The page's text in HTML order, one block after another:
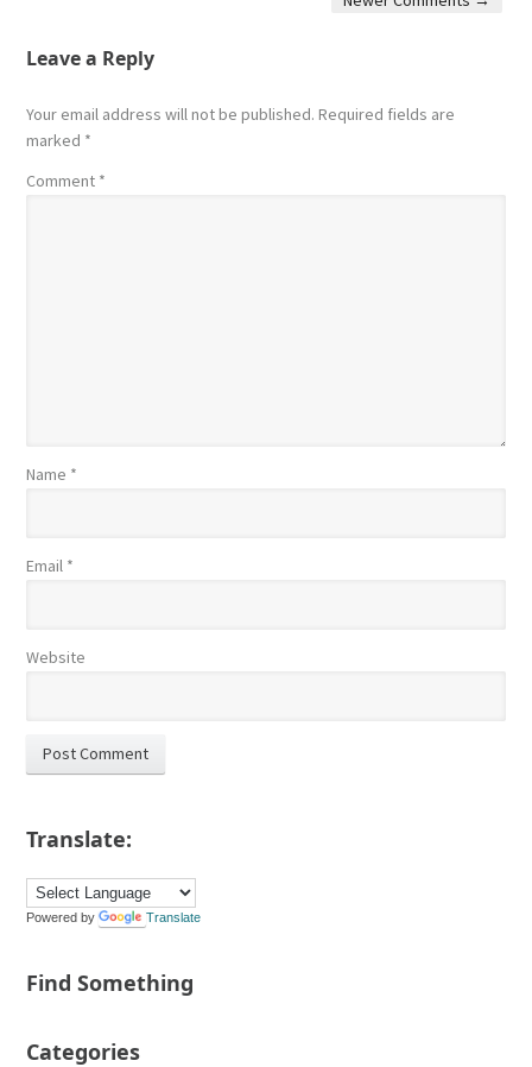
Leave a Reply
Your email address will not be published. Required fields are
marked *
Comment *
Name *
Email *
Website
Translate:
Powered by Translate
Find Something
Categories